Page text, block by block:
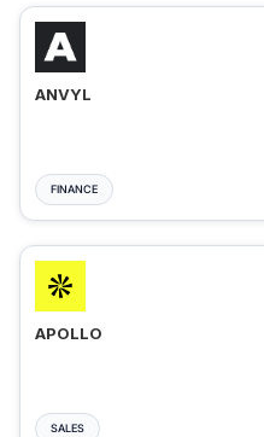
ANVYL
FINANCE
APOLLO
SALES